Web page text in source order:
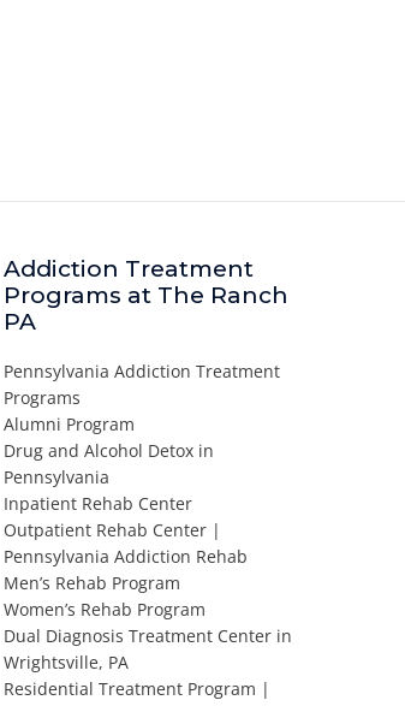
Addiction Treatment
Programs at The Ranch
PA
Pennsylvania Addiction Treatment
Programs
Alumni Program
Drug and Alcohol Detox in
Pennsylvania
Inpatient Rehab Center
Outpatient Rehab Center |
Pennsylvania Addiction Rehab
Men’s Rehab Program
Women’s Rehab Program
Dual Diagnosis Treatment Center in
Wrightsville, PA
Residential Treatment Program |